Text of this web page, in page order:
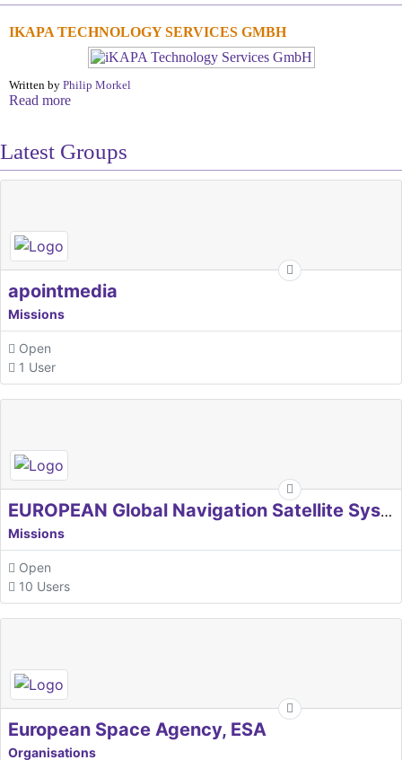
IKAPA TECHNOLOGY SERVICES GMBH
Written by Philip Morkel
Read more
Latest Groups
apointmedia
Missions
Open
1 User
EUROPEAN Global Navigation Satellite Systems Agency
Missions
Open
10 Users
European Space Agency, ESA
Organisations